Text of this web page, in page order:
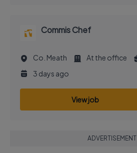
Commis Chef
Co. Meath At the office
3 days ago
View job
ADVERTISEMENT